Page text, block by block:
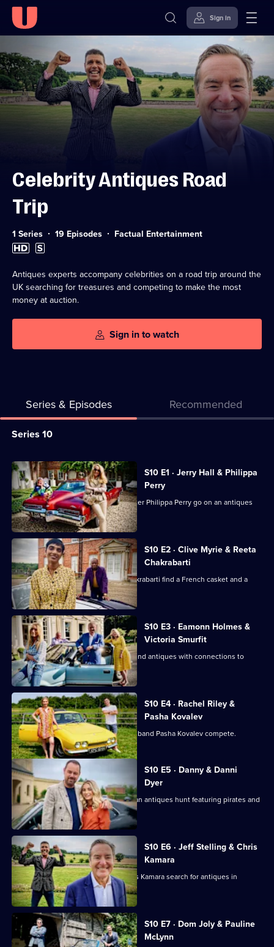
Skip to
content
Accessibility
Help
Sign in
Celebrity Antiques Road
Trip
1 Series 19 Episodes Category:
Factual Entertainment
High
Definition
Subtitles
available
Antiques experts accompany celebrities on a road trip around the
UK searching for treasures and competing to make the most
money at auction.
Sign in to watch
Series & Episodes Recommended
Series
for
Celebrity
Antiques
Road
Trip
Series 10
All
episodes
for
series
10
of
Celebrity
Antiques
Road
Trip
S10 E1 · Jerry Hall & Philippa
Perry
Supermodel Jerry Hall and TV presenter Philippa Perry go on an antiques
hunt.
S10 E2 · Clive Myrie & Reeta
Chakrabarti
Journalists Clive Myrie and Reeta Chakrabarti find a French casket and a
rocking horse.
S10 E3 · Eamonn Holmes &
Victoria Smurfit
Eamonn Holmes and Victoria Smurfit find antiques with connections to
Columbus and royalty.
S10 E4 · Rachel Riley &
Pasha Kovalev
Countdown's Rachel Riley and her husband Pasha Kovalev compete.
S10 E5 · Danny & Danni
Dyer
Danny Dyer and daughter Dani go on an antiques hunt featuring pirates and
sunken treasure.
S10 E6 · Jeff Stelling & Chris
Kamara
Football pundits Jeff Stelling and Chris Kamara search for antiques in
Leicestershire.
S10 E7 · Dom Joly & Pauline
McLynn